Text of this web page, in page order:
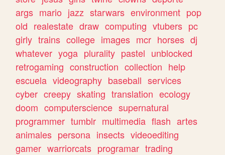
args mario jazz starwars environment pop
old realestate draw computing vtubers pc
girly trains college images mcr horses dj
whatever yoga plurality pastel unblocked
retrogaming construction collection help
escuela videography baseball services
cyber creepy skating translation ecology
doom computerscience supernatural
programmer tumblr multimedia flash artes
animales persona insects videoediting
gamer warriorcats programar trading